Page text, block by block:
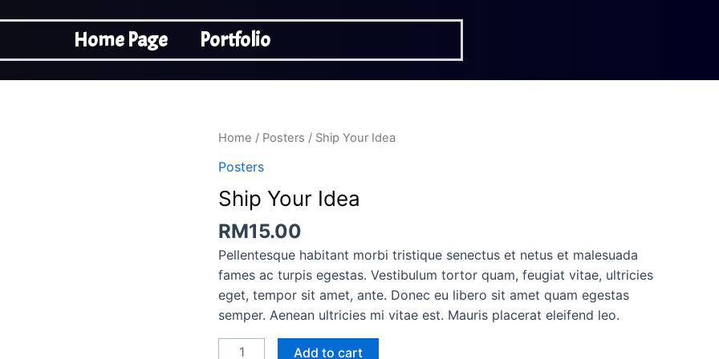
Home Page Portfolio
Home / Posters / Ship Your Idea
Posters
Ship Your Idea
RM15.00
Pellentesque habitant morbi tristique senectus et netus et malesuada
fames ac turpis egestas. Vestibulum tortor quam, feugiat vitae, ultricies
eget, tempor sit amet, ante. Donec eu libero sit amet quam egestas
semper. Aenean ultricies mi vitae est. Mauris placerat eleifend leo.
Ship
Idea
quantity
Add to cart